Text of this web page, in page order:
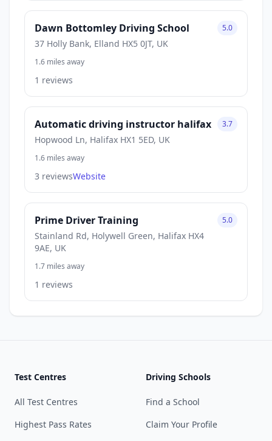
Dawn Bottomley Driving School
37 Holly Bank, Elland HX5 0JT, UK
5.0
1.6 miles away
1 reviews
Automatic driving instructor halifax
Hopwood Ln, Halifax HX1 5ED, UK
3.7
1.6 miles away
3 reviewsWebsite
Prime Driver Training
Stainland Rd, Holywell Green, Halifax HX4
9AE, UK
5.0
1.7 miles away
1 reviews
Test Centres
All Test Centres
Highest Pass Rates
Driving Schools
Find a School
Claim Your Profile